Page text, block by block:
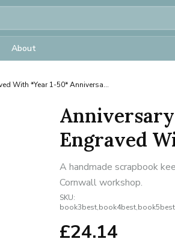
About
With *Year 1-50* Anniversa...
Engraved
A handmade scrapbook
Cornwall workshop.
SKU:
£24.14